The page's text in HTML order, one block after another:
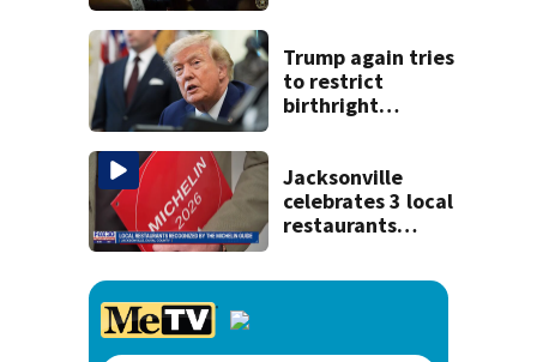
app, stealing her
son’s ashes
Trump again tries
to restrict
birthright
ruling
Jacksonville
celebrates 3 local
restaurants
recognition in city